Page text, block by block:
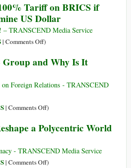
Sovereignty
BRICS
Plan
for
a
Financial
Tariff on BRICS if
US Dollar
– TRANSCEND Media Service
| Comments Offon
Threatens
Tariff
BRICS
They
to
Undermine
)
and Why Is It
Foreign Relations - TRANSCEND
| Comments Offon
Is
BRICS
Group
)
a Polycentric World
- TRANSCEND Media Service
| Comments Offon)